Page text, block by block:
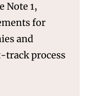
Note 1,
for
and
track process